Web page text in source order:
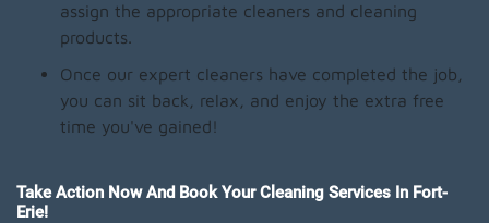
assign the appropriate cleaners and cleaning
products.
Once our expert cleaners have completed the job,
you can sit back, relax, and enjoy the extra free
time you've gained!
Take Action Now And Book Your Cleaning Services In Fort-
Erie!